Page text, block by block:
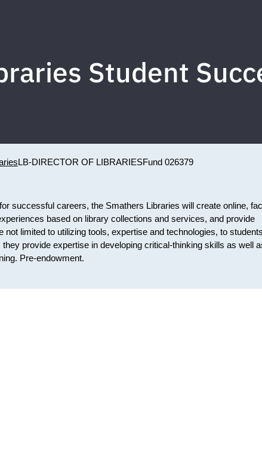
Student
LB-DIRECTOR OF LIBRARIESFund 026379
successful careers, the Smathers Libraries will create online,
based on library collections and services, and provide
not limited to utilizing tools, expertise and technologies, to
provide expertise in developing critical-thinking skills as well
Pre-endowment.